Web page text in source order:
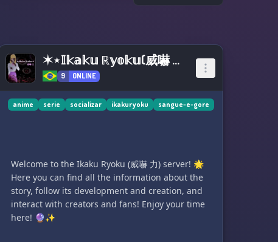
✶⋆𝕀𝕜𝕒𝕜𝕦 ℝ𝕪𝕠𝕜𝕦(威嚇 力)⋆✶
9 ONLINE
anime serie socializar ikakuryoku sangue-e-gore
Welcome to the Ikaku Ryoku (威嚇 力) server! 🌟
Here you can find all the information about the
story, follow its development and creation, and
interact with creators and fans! Enjoy your time
here! 🔮✨